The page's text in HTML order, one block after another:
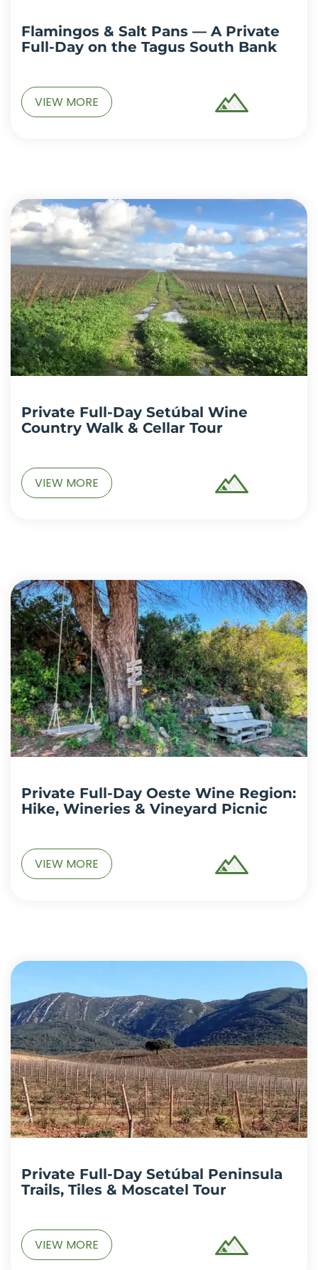
Flamingos & Salt Pans — A Private
Full-Day on the Tagus South Bank
VIEW MORE
Private Full-Day Setúbal Wine
Country Walk & Cellar Tour
VIEW MORE
Private Full-Day Oeste Wine Region:
Hike, Wineries & Vineyard Picnic
VIEW MORE
Private Full-Day Setúbal Peninsula
Trails, Tiles & Moscatel Tour
VIEW MORE